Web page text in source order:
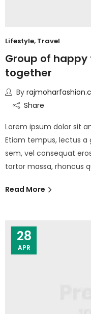
Lifestyle, Travel
Group of
together
By
Share
Lorem ipsum dolor sit
Etiam tempus, lectus a
sem, vel consequat
tortor massa, rhoncus
Read More
28
APR